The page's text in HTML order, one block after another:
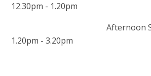
12.30pm - 1.20pm
Afternoon
1.20pm - 3.20pm